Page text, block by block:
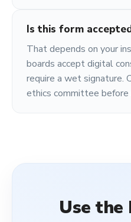
Is this form
That depends on your
boards accept digital
require a wet signature.
ethics committee
Use the